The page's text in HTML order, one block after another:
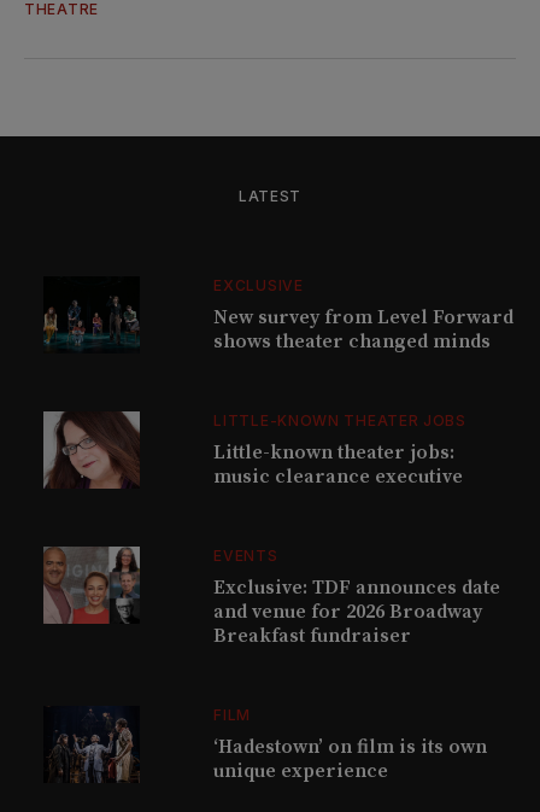
THEATRE
LATEST
EXCLUSIVE
New survey from Level Forward
shows theater changed minds
LITTLE-KNOWN THEATER JOBS
Little-known theater jobs:
music clearance executive
EVENTS
Exclusive: TDF announces date
and venue for 2026 Broadway
Breakfast fundraiser
FILM
‘Hadestown’ on film is its own
unique experience